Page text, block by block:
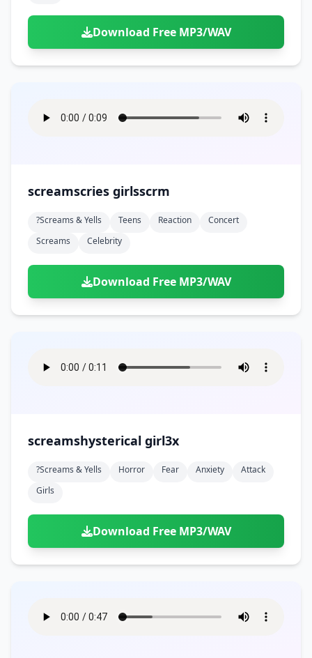
Download Free MP3/WAV
screamscries girlsscrm
?screams & Yells Teens Reaction
Concert
Screams
Celebrity
Download Free MP3/WAV
screamshysterical girl3x
?screams & Yells Horror Fear Anxiety
Attack
Girls
Download Free MP3/WAV